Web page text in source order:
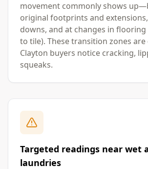
movement commonly shows
original footprints and
downs, and at changes in
to tile). These transition zones
Clayton buyers notice cracking,
squeaks.
Targeted readings near wet
laundries